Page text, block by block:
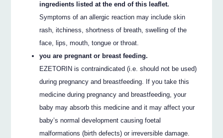
ingredients listed at the end of this leaflet.
Symptoms of an allergic reaction may include skin
rash, itchiness, shortness of breath, swelling of the
face, lips, mouth, tongue or throat.
you are pregnant or breast feeding.
EZETORIN is contraindicated (i.e. should not be used)
during pregnancy and breastfeeding. If you take this
medicine during pregnancy and breastfeeding, your
baby may absorb this medicine and it may affect your
baby’s normal development causing foetal
malformations (birth defects) or irreversible damage.